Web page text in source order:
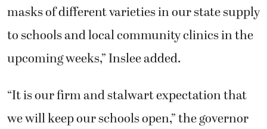
masks of different varieties in our state supply
to schools and local community clinics in the
upcoming weeks,” Inslee added.
“It is our firm and stalwart expectation that
we will keep our schools open,” the governor